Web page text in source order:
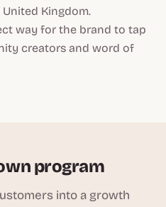
United Kingdom.
way for the brand to tap
creators and word of
program
into a growth